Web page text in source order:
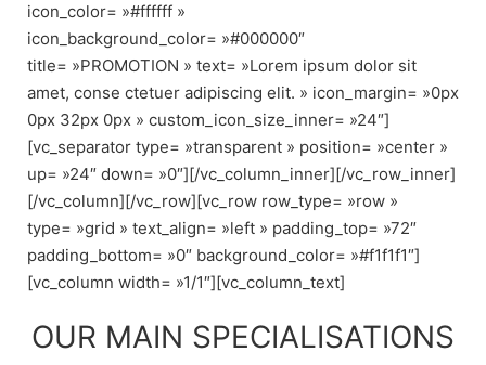
icon_color= »#ffffff »
icon_background_color= »#000000″
title= »PROMOTION » text= »Lorem ipsum dolor sit
amet, conse ctetuer adipiscing elit. » icon_margin= »0px
0px 32px 0px » custom_icon_size_inner= »24″]
[vc_separator type= »transparent » position= »center »
up= »24″ down= »0″][/vc_column_inner][/vc_row_inner]
[/vc_column][/vc_row][vc_row row_type= »row »
type= »grid » text_align= »left » padding_top= »72″
padding_bottom= »0″ background_color= »#f1f1f1″]
[vc_column width= »1/1″][vc_column_text]
OUR MAIN SPECIALISATIONS